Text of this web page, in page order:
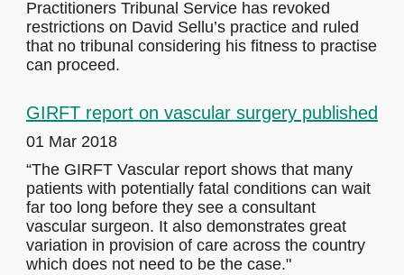
Practitioners Tribunal Service has revoked
restrictions on David Sellu’s practice and ruled
that no tribunal considering his fitness to practise
can proceed.
GIRFT report on vascular surgery published
01 Mar 2018
“The GIRFT Vascular report shows that many
patients with potentially fatal conditions can wait
far too long before they see a consultant
vascular surgeon. It also demonstrates great
variation in provision of care across the country
which does not need to be the case."